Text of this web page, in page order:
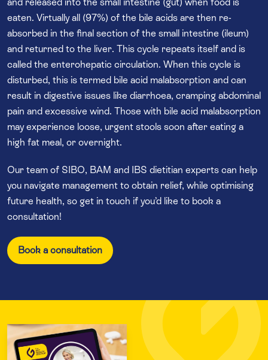
eaten. Virtually all (97%) of the bile acids are then re-
absorbed in the final section of the small intestine (ileum)
and returned to the liver. This cycle repeats itself and is
called the enterohepatic circulation. When this cycle is
disturbed, this is termed bile acid malabsorption and can
result in digestive issues like diarrhoea, cramping abdominal
pain and excessive wind. Those with bile acid malabsorption
may experience loose, urgent stools soon after eating a
high fat meal, or overnight.
Our team of SIBO, BAM and IBS dietitian experts can help
you navigate management to obtain relief, while optimising
future health, so get in touch if you’d like to book a
consultation!
Book a consultation